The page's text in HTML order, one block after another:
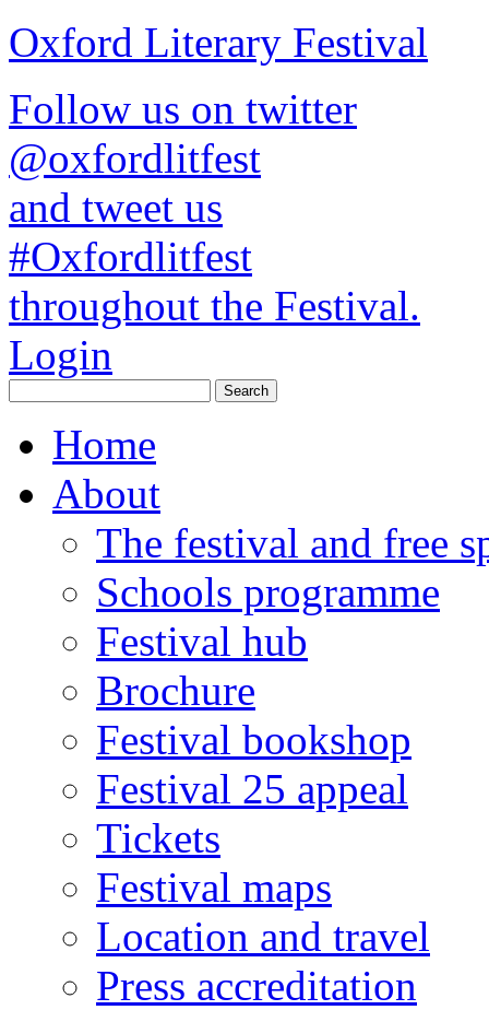
Oxford Literary Festival
Follow us on twitter
@oxfordlitfest
and tweet us
#Oxfordlitfest
throughout the Festival.
Login
Home
About
The festival and free
Schools programme
Festival hub
Brochure
Festival bookshop
Festival 25 appeal
Tickets
Festival maps
Location and travel
Press accreditation